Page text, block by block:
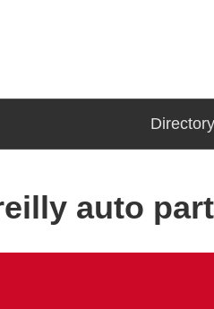
Directory
auto